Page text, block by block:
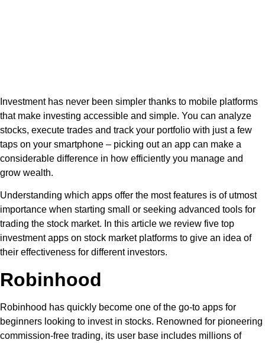
Investment has never been simpler thanks to mobile platforms
that make investing accessible and simple. You can analyze
stocks, execute trades and track your portfolio with just a few
taps on your smartphone – picking out an app can make a
considerable difference in how efficiently you manage and
grow wealth.
Understanding which apps offer the most features is of utmost
importance when starting small or seeking advanced tools for
trading the stock market. In this article we review five top
investment apps on stock market platforms to give an idea of
their effectiveness for different investors.
Robinhood
Robinhood has quickly become one of the go-to apps for
beginners looking to invest in stocks. Renowned for pioneering
commission-free trading, its user base includes millions of